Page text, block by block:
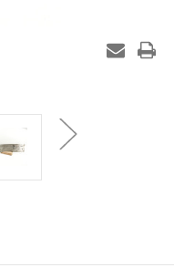
ppi,
Rip